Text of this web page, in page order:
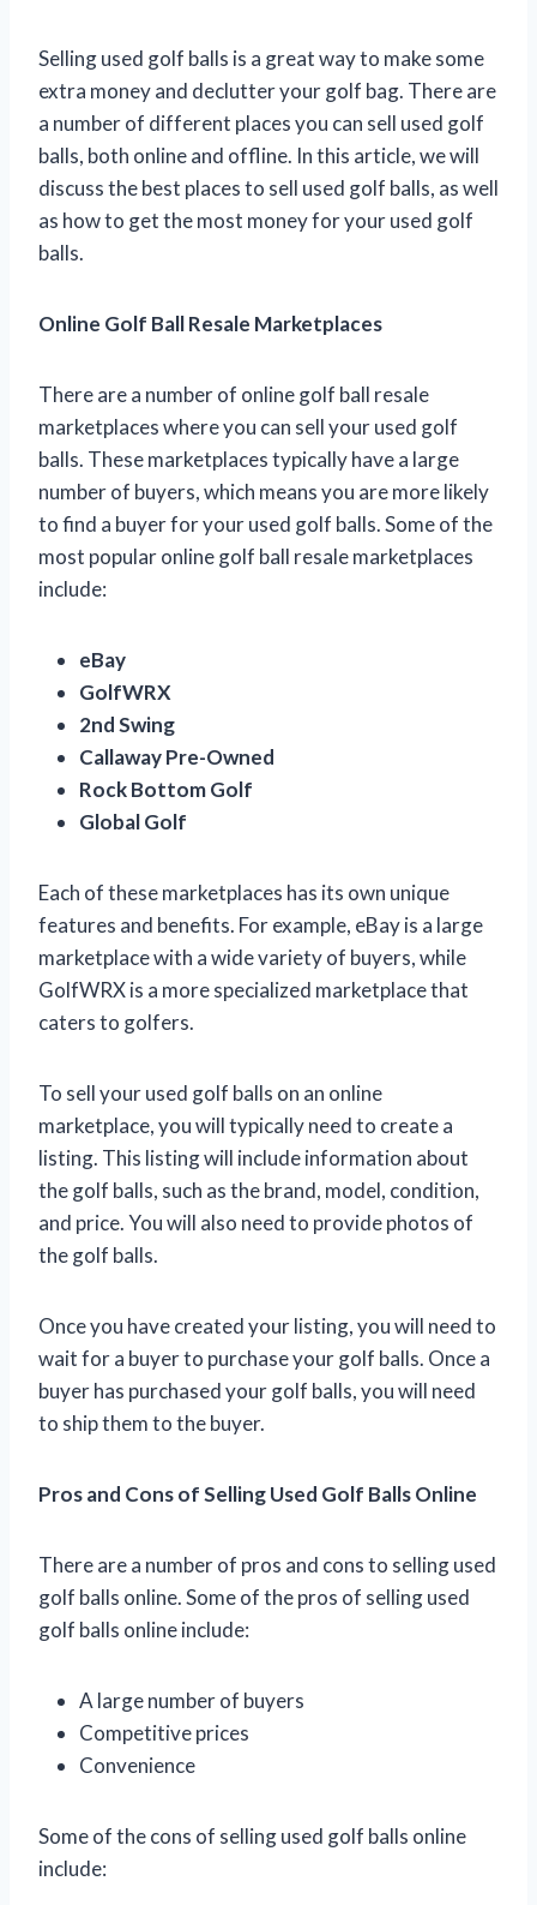
Selling used golf balls is a great way to make some
extra money and declutter your golf bag. There are
a number of different places you can sell used golf
balls, both online and offline. In this article, we will
discuss the best places to sell used golf balls, as well
as how to get the most money for your used golf
balls.
Online Golf Ball Resale Marketplaces
There are a number of online golf ball resale
marketplaces where you can sell your used golf
balls. These marketplaces typically have a large
number of buyers, which means you are more likely
to find a buyer for your used golf balls. Some of the
most popular online golf ball resale marketplaces
include:
eBay
GolfWRX
2nd Swing
Callaway Pre-Owned
Rock Bottom Golf
Global Golf
Each of these marketplaces has its own unique
features and benefits. For example, eBay is a large
marketplace with a wide variety of buyers, while
GolfWRX is a more specialized marketplace that
caters to golfers.
To sell your used golf balls on an online
marketplace, you will typically need to create a
listing. This listing will include information about
the golf balls, such as the brand, model, condition,
and price. You will also need to provide photos of
the golf balls.
Once you have created your listing, you will need to
wait for a buyer to purchase your golf balls. Once a
buyer has purchased your golf balls, you will need
to ship them to the buyer.
Pros and Cons of Selling Used Golf Balls Online
There are a number of pros and cons to selling used
golf balls online. Some of the pros of selling used
golf balls online include:
A large number of buyers
Competitive prices
Convenience
Some of the cons of selling used golf balls online
include: